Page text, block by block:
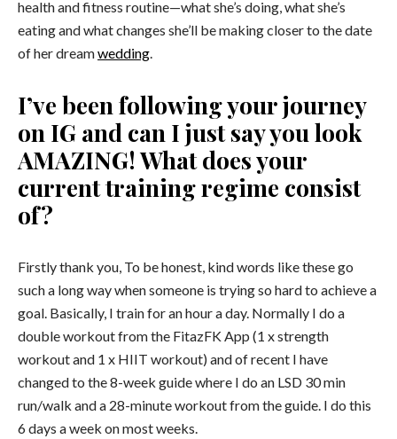
health and fitness routine—what she’s doing, what she’s
eating and what changes she’ll be making closer to the date
of her dreamwedding.
I’ve been following your journey
on IG and can I just say you look
AMAZING! What does your
current training regime consist
of?
Firstly thank you, To be honest, kind words like these go
such a long way when someone is trying so hard to achieve a
goal. Basically, I train for an hour a day. Normally I do a
double workout from the FitazFK App (1 x strength
workout and 1 x HIIT workout) and of recent I have
changed to the 8-week guide where I do an LSD 30 min
run/walk and a 28-minute workout from the guide. I do this
6 days a week on most weeks.